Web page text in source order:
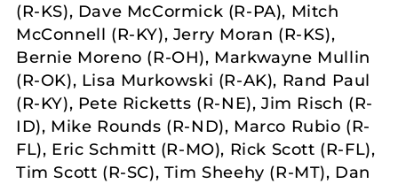
(R-KS), Dave McCormick (R-PA), Mitch
McConnell (R-KY), Jerry Moran (R-KS),
Bernie Moreno (R-OH), Markwayne Mullin
(R-OK), Lisa Murkowski (R-AK), Rand Paul
(R-KY), Pete Ricketts (R-NE), Jim Risch (R-
ID), Mike Rounds (R-ND), Marco Rubio (R-
FL), Eric Schmitt (R-MO), Rick Scott (R-FL),
Tim Scott (R-SC), Tim Sheehy (R-MT), Dan